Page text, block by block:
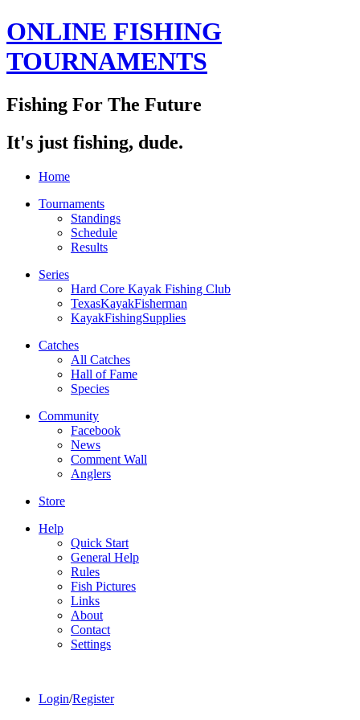
ONLINE FISHING
TOURNAMENTS
Fishing For The Future
It's just fishing, dude.
Home
Tournaments
Standings
Schedule
Results
Series
Hard Core Kayak Fishing Club
TexasKayakFisherman
KayakFishingSupplies
Catches
All Catches
Hall of Fame
Species
Community
Facebook
News
Comment Wall
Anglers
Store
Help
Quick Start
General Help
Rules
Fish Pictures
Links
About
Contact
Settings
Login/Register